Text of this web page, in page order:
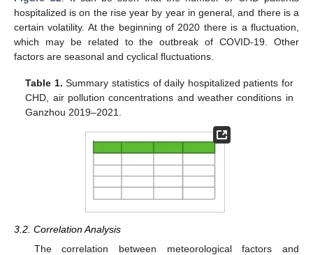
hospitalized is on the rise year by year in general, and there is a
certain volatility. At the beginning of 2020 there is a fluctuation,
which may be related to the outbreak of COVID-19. Other
factors are seasonal and cyclical fluctuations.
Table 1. Summary statistics of daily hospitalized patients for
CHD, air pollution concentrations and weather conditions in
Ganzhou 2019–2021.
3.2. Correlation Analysis
The correlation between meteorological factors and